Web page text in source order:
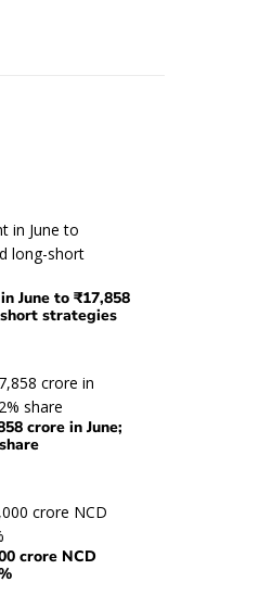
June to ₹17,858
strategies
crore in June;
crore NCD